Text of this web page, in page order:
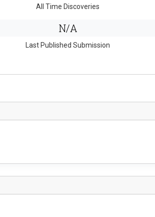
All Time Discoveries
N/A
Last Published Submission